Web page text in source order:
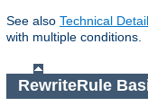
See also Technical
with multiple conditions.
RewriteRule